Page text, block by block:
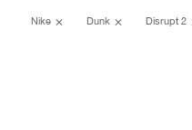
Nike Dunk Disrupt 2